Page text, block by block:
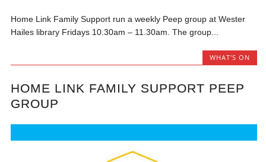
Home Link Family Support run a weekly Peep group at Wester
Hailes library Fridays 10.30am – 11.30am. The group...
WHAT'S ON
HOME LINK FAMILY SUPPORT PEEP
GROUP